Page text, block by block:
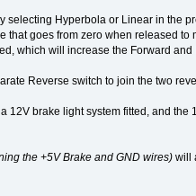
selecting Hyperbola or Linear in the
goes from zero when released to
which will increase the Forward
Reverse switch to join the two
brake light system fitted, and
the +5V Brake and GND wires)will